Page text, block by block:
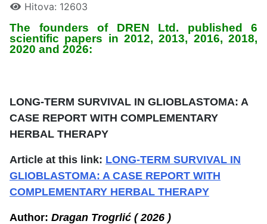
Hitova: 12603
The founders of DREN Ltd. published 6
scientific papers in 2012, 2013, 2016, 2018,
2020 and 2026:
LONG-TERM SURVIVAL IN GLIOBLASTOMA: A
CASE REPORT WITH COMPLEMENTARY
HERBAL THERAPY
Article at this link: LONG-TERM SURVIVAL IN
GLIOBLASTOMA: A CASE REPORT WITH
COMPLEMENTARY HERBAL THERAPY
Author: Dragan Trogrlić ( 2026 )